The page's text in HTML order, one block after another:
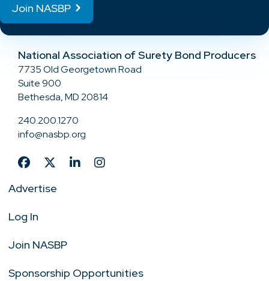
Join NASBP
National Association of Surety Bond Producers
7735 Old Georgetown Road
Suite 900
Bethesda, MD 20814
240.200.1270
info@nasbp.org
Advertise
Log In
Join NASBP
Sponsorship Opportunities